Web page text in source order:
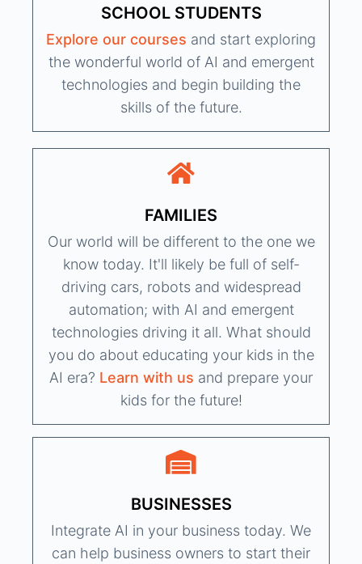
SCHOOL STUDENTS
Explore our courses and start exploring
the wonderful world of AI and emergent
technologies and begin building the
skills of the future.
FAMILIES
Our world will be different to the one we
know today. It'll likely be full of self-
driving cars, robots and widespread
automation; with AI and emergent
technologies driving it all. What should
you do about educating your kids in the
AI era? Learn with us and prepare your
kids for the future!
BUSINESSES
Integrate AI in your business today. We
can help business owners to start their